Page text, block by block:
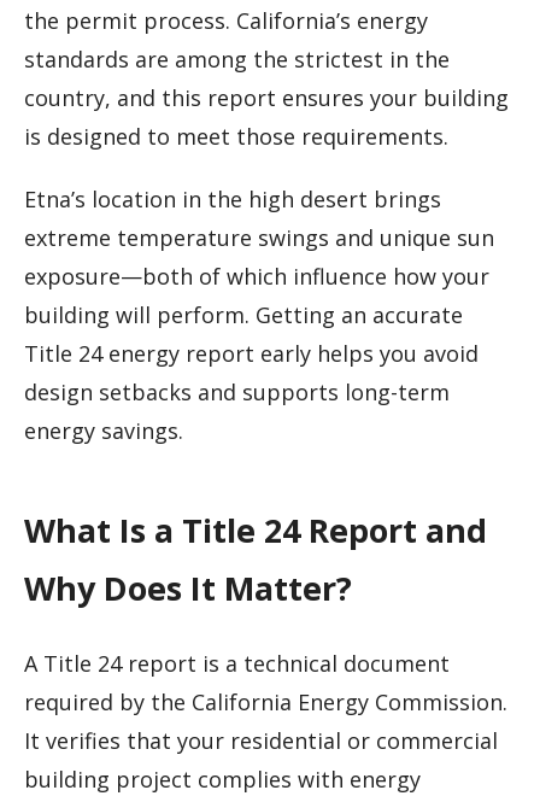
the permit process. California’s energy
standards are among the strictest in the
country, and this report ensures your building
is designed to meet those requirements.
Etna’s location in the high desert brings
extreme temperature swings and unique sun
exposure—both of which influence how your
building will perform. Getting an accurate
Title 24 energy report early helps you avoid
design setbacks and supports long-term
energy savings.
What Is a Title 24 Report and
Why Does It Matter?
A Title 24 report is a technical document
required by the California Energy Commission.
It verifies that your residential or commercial
building project complies with energy